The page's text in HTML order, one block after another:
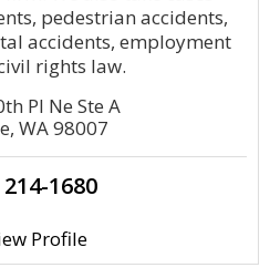
pedestrian accidents,
accidents, employment
rights law.
Pl Ne Ste A
WA 98007
1680
Profile